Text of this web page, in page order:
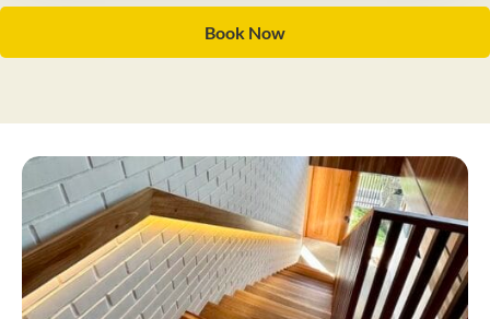
Book Now